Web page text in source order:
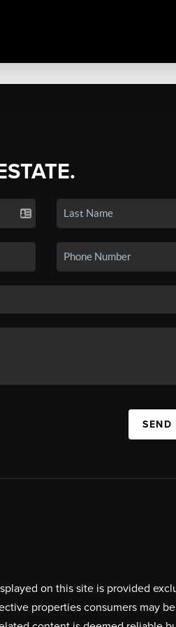
SEND
on this site is provided
properties consumers may